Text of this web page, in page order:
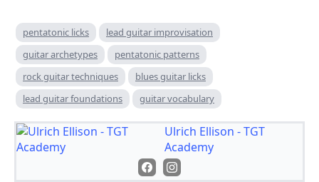
pentatonic licks
lead guitar improvisation
guitar archetypes
pentatonic patterns
rock guitar techniques
blues guitar licks
lead guitar foundations
guitar vocabulary
Ulrich Ellison - TGT
Academy